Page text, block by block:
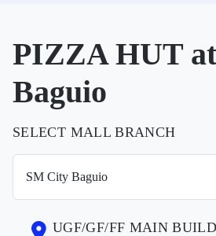
PIZZA HUT
Baguio
SELECT MALL BRANCH
UGF/GF/FF MAIN